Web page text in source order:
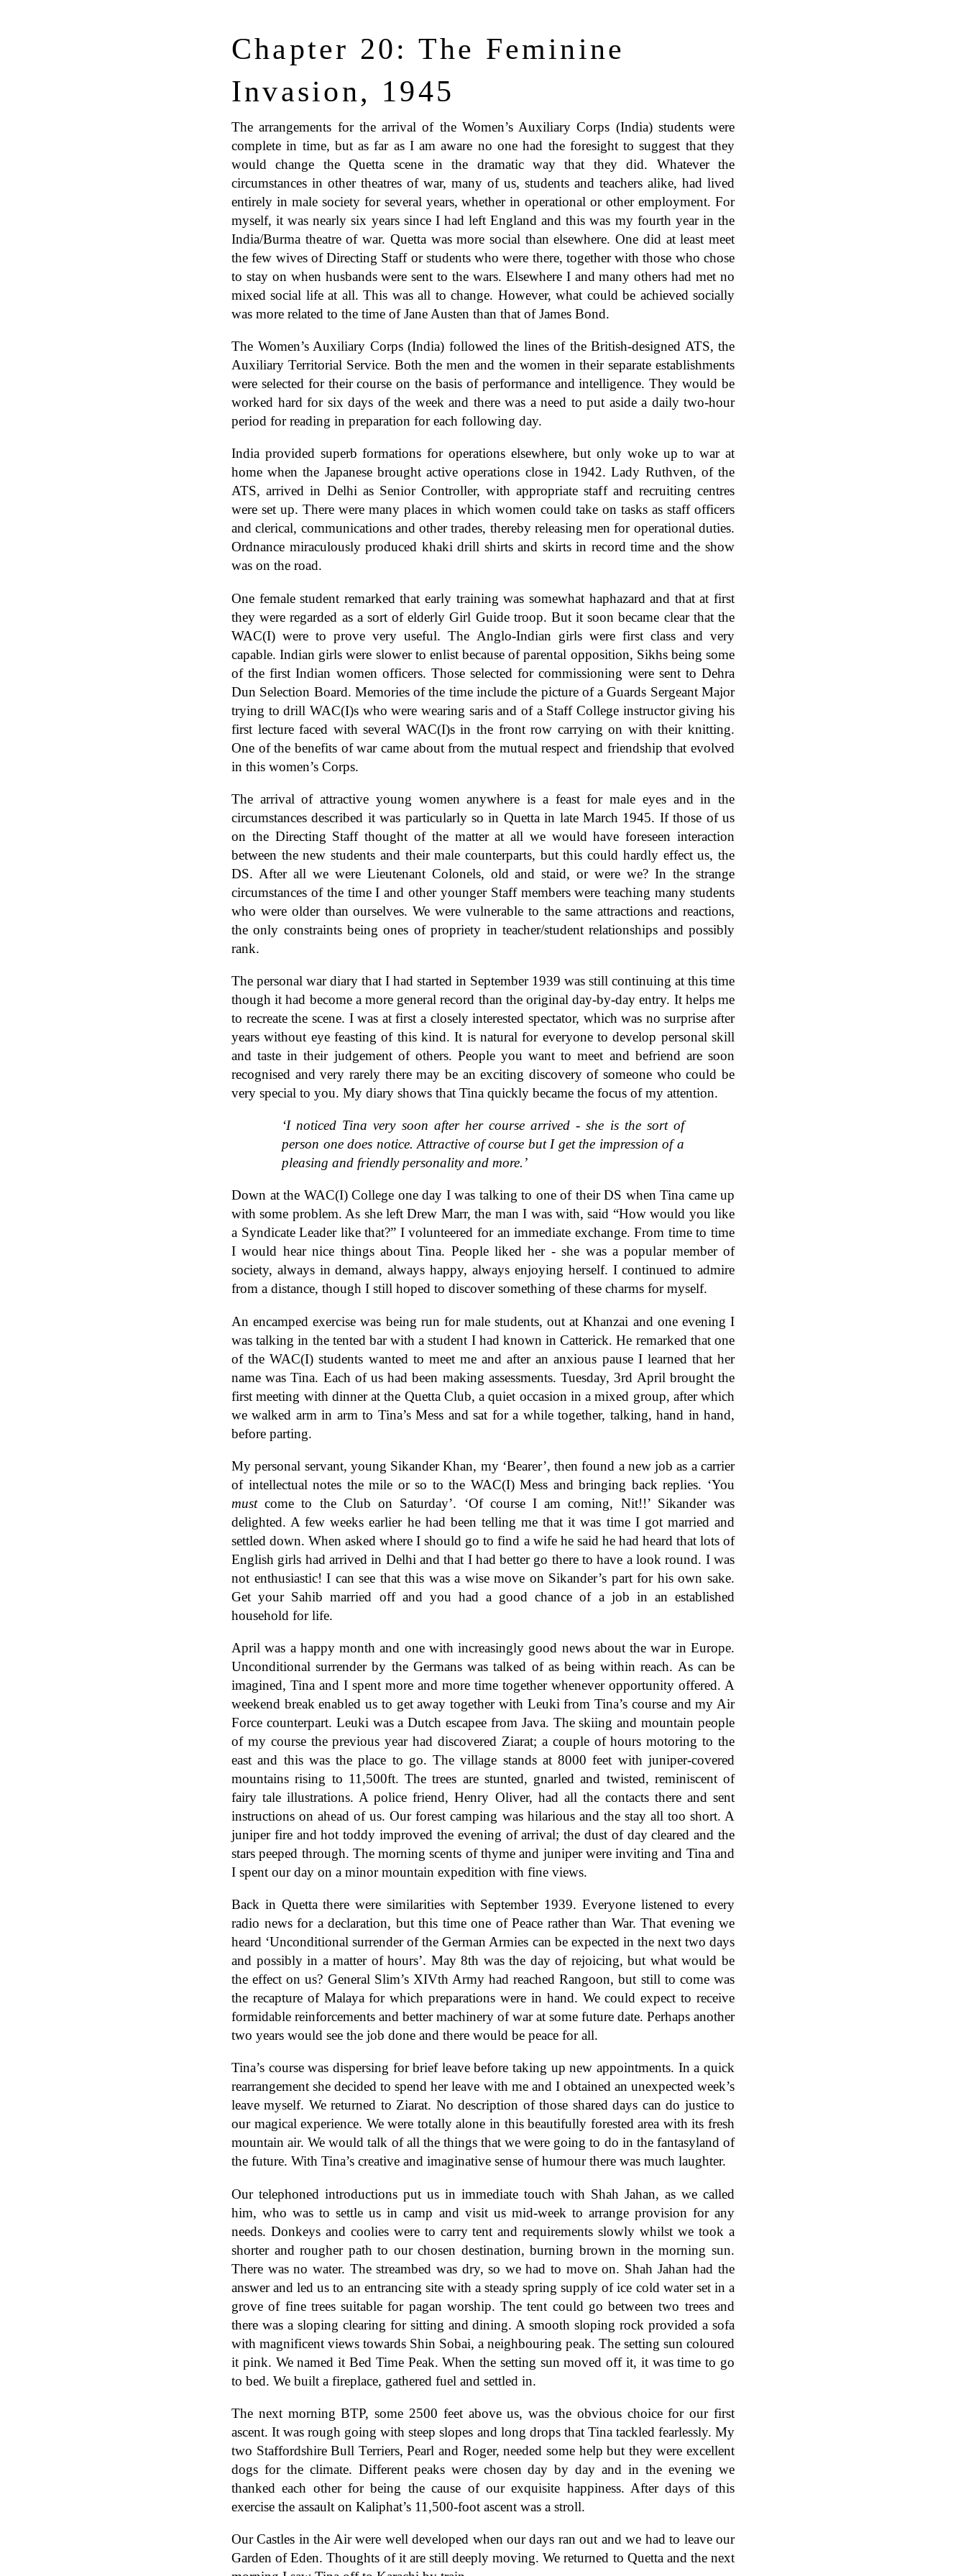
Chapter 20: The Feminine
Invasion, 1945
The arrangements for the arrival of the Women’s Auxiliary Corps (India) students were
complete in time, but as far as I am aware no one had the foresight to suggest that they
would change the Quetta scene in the dramatic way that they did. Whatever the
circumstances in other theatres of war, many of us, students and teachers alike, had lived
entirely in male society for several years, whether in operational or other employment. For
myself, it was nearly six years since I had left England and this was my fourth year in the
India/Burma theatre of war. Quetta was more social than elsewhere. One did at least meet
the few wives of Directing Staff or students who were there, together with those who chose
to stay on when husbands were sent to the wars. Elsewhere I and many others had met no
mixed social life at all. This was all to change. However, what could be achieved socially
was more related to the time of Jane Austen than that of James Bond.
The Women’s Auxiliary Corps (India) followed the lines of the British-designed ATS, the
Auxiliary Territorial Service. Both the men and the women in their separate establishments
were selected for their course on the basis of performance and intelligence. They would be
worked hard for six days of the week and there was a need to put aside a daily two-hour
period for reading in preparation for each following day.
India provided superb formations for operations elsewhere, but only woke up to war at
home when the Japanese brought active operations close in 1942. Lady Ruthven, of the
ATS, arrived in Delhi as Senior Controller, with appropriate staff and recruiting centres
were set up. There were many places in which women could take on tasks as staff officers
and clerical, communications and other trades, thereby releasing men for operational duties.
Ordnance miraculously produced khaki drill shirts and skirts in record time and the show
was on the road.
One female student remarked that early training was somewhat haphazard and that at first
they were regarded as a sort of elderly Girl Guide troop. But it soon became clear that the
WAC(I) were to prove very useful. The Anglo-Indian girls were first class and very
capable. Indian girls were slower to enlist because of parental opposition, Sikhs being some
of the first Indian women officers. Those selected for commissioning were sent to Dehra
Dun Selection Board. Memories of the time include the picture of a Guards Sergeant Major
trying to drill WAC(I)s who were wearing saris and of a Staff College instructor giving his
first lecture faced with several WAC(I)s in the front row carrying on with their knitting.
One of the benefits of war came about from the mutual respect and friendship that evolved
in this women’s Corps.
The arrival of attractive young women anywhere is a feast for male eyes and in the
circumstances described it was particularly so in Quetta in late March 1945. If those of us
on the Directing Staff thought of the matter at all we would have foreseen interaction
between the new students and their male counterparts, but this could hardly effect us, the
DS. After all we were Lieutenant Colonels, old and staid, or were we? In the strange
circumstances of the time I and other younger Staff members were teaching many students
who were older than ourselves. We were vulnerable to the same attractions and reactions,
the only constraints being ones of propriety in teacher/student relationships and possibly
rank.
The personal war diary that I had started in September 1939 was still continuing at this time
though it had become a more general record than the original day-by-day entry. It helps me
to recreate the scene. I was at first a closely interested spectator, which was no surprise after
years without eye feasting of this kind. It is natural for everyone to develop personal skill
and taste in their judgement of others. People you want to meet and befriend are soon
recognised and very rarely there may be an exciting discovery of someone who could be
very special to you. My diary shows that Tina quickly became the focus of my attention.
‘I noticed Tina very soon after her course arrived - she is the sort of
person one does notice. Attractive of course but I get the impression of a
pleasing and friendly personality and more.’
Down at the WAC(I) College one day I was talking to one of their DS when Tina came up
with some problem. As she left Drew Marr, the man I was with, said “How would you like
a Syndicate Leader like that?” I volunteered for an immediate exchange. From time to time
I would hear nice things about Tina. People liked her - she was a popular member of
society, always in demand, always happy, always enjoying herself. I continued to admire
from a distance, though I still hoped to discover something of these charms for myself.
An encamped exercise was being run for male students, out at Khanzai and one evening I
was talking in the tented bar with a student I had known in Catterick. He remarked that one
of the WAC(I) students wanted to meet me and after an anxious pause I learned that her
name was Tina. Each of us had been making assessments. Tuesday, 3rd April brought the
first meeting with dinner at the Quetta Club, a quiet occasion in a mixed group, after which
we walked arm in arm to Tina’s Mess and sat for a while together, talking, hand in hand,
before parting.
My personal servant, young Sikander Khan, my ‘Bearer’, then found a new job as a carrier
of intellectual notes the mile or so to the WAC(I) Mess and bringing back replies. ‘You
mustcome to the Club on Saturday’. ‘Of course I am coming, Nit!!’ Sikander was
delighted. A few weeks earlier he had been telling me that it was time I got married and
settled down. When asked where I should go to find a wife he said he had heard that lots of
English girls had arrived in Delhi and that I had better go there to have a look round. I was
not enthusiastic! I can see that this was a wise move on Sikander’s part for his own sake.
Get your Sahib married off and you had a good chance of a job in an established
household for life.
April was a happy month and one with increasingly good news about the war in Europe.
Unconditional surrender by the Germans was talked of as being within reach. As can be
imagined, Tina and I spent more and more time together whenever opportunity offered. A
weekend break enabled us to get away together with Leuki from Tina’s course and my Air
Force counterpart. Leuki was a Dutch escapee from Java. The skiing and mountain people
of my course the previous year had discovered Ziarat; a couple of hours motoring to the
east and this was the place to go. The village stands at 8000 feet with juniper-covered
mountains rising to 11,500ft. The trees are stunted, gnarled and twisted, reminiscent of
fairy tale illustrations. A police friend, Henry Oliver, had all the contacts there and sent
instructions on ahead of us. Our forest camping was hilarious and the stay all too short. A
juniper fire and hot toddy improved the evening of arrival; the dust of day cleared and the
stars peeped through. The morning scents of thyme and juniper were inviting and Tina and
I spent our day on a minor mountain expedition with fine views.
Back in Quetta there were similarities with September 1939. Everyone listened to every
radio news for a declaration, but this time one of Peace rather than War. That evening we
heard ‘Unconditional surrender of the German Armies can be expected in the next two days
and possibly in a matter of hours’. May 8th was the day of rejoicing, but what would be
the effect on us? General Slim’s XIVth Army had reached Rangoon, but still to come was
the recapture of Malaya for which preparations were in hand. We could expect to receive
formidable reinforcements and better machinery of war at some future date. Perhaps another
two years would see the job done and there would be peace for all.
Tina’s course was dispersing for brief leave before taking up new appointments. In a quick
rearrangement she decided to spend her leave with me and I obtained an unexpected week’s
leave myself. We returned to Ziarat. No description of those shared days can do justice to
our magical experience. We were totally alone in this beautifully forested area with its fresh
mountain air. We would talk of all the things that we were going to do in the fantasyland of
the future. With Tina’s creative and imaginative sense of humour there was much laughter.
Our telephoned introductions put us in immediate touch with Shah Jahan, as we called
him, who was to settle us in camp and visit us mid-week to arrange provision for any
needs. Donkeys and coolies were to carry tent and requirements slowly whilst we took a
shorter and rougher path to our chosen destination, burning brown in the morning sun.
There was no water. The streambed was dry, so we had to move on. Shah Jahan had the
answer and led us to an entrancing site with a steady spring supply of ice cold water set in a
grove of fine trees suitable for pagan worship. The tent could go between two trees and
there was a sloping clearing for sitting and dining. A smooth sloping rock provided a sofa
with magnificent views towards Shin Sobai, a neighbouring peak. The setting sun coloured
it pink. We named it Bed Time Peak. When the setting sun moved off it, it was time to go
to bed. We built a fireplace, gathered fuel and settled in.
The next morning BTP, some 2500 feet above us, was the obvious choice for our first
ascent. It was rough going with steep slopes and long drops that Tina tackled fearlessly. My
two Staffordshire Bull Terriers, Pearl and Roger, needed some help but they were excellent
dogs for the climate. Different peaks were chosen day by day and in the evening we
thanked each other for being the cause of our exquisite happiness. After days of this
exercise the assault on Kaliphat’s 11,500-foot ascent was a stroll.
Our Castles in the Air were well developed when our days ran out and we had to leave our
Garden of Eden. Thoughts of it are still deeply moving. We returned to Quetta and the next